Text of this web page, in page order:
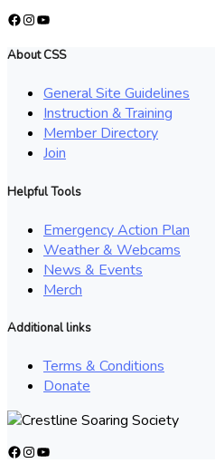
Facebook
Instagram
YouTube
About CSS
General Site Guidelines
Instruction & Training
Member Directory
Join
Helpful Tools
Emergency Action Plan
Weather & Webcams
News & Events
Merch
Additional links
Terms & Conditions
Donate
Facebook
Instagram
YouTube